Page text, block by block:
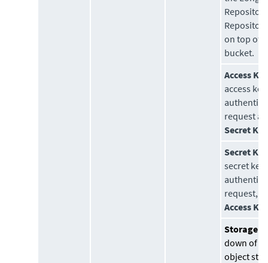
on top of
bucket.
Access
access
request
Secret Key
Secret
secret key
request,
Access
Storage
down of
object